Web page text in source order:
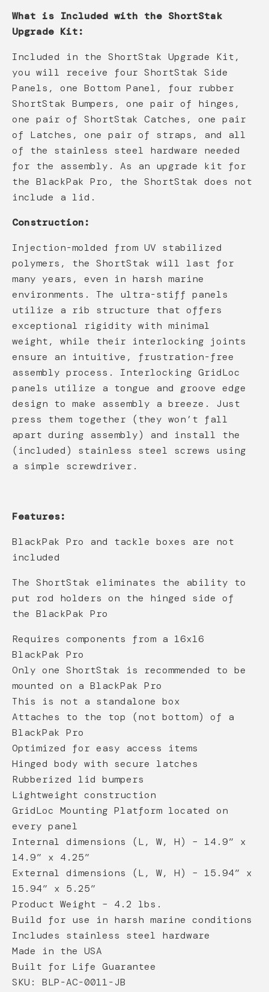
What is Included with the ShortStak
Upgrade Kit:
Included in the ShortStak Upgrade Kit,
you will receive four ShortStak Side
Panels, one Bottom Panel, four rubber
ShortStak Bumpers, one pair of hinges,
one pair of ShortStak Catches, one pair
of Latches, one pair of straps, and all
of the stainless steel hardware needed
for the assembly. As an upgrade kit for
the BlackPak Pro, the ShortStak does not
include a lid.
Construction:
Injection-molded from UV stabilized
polymers, the ShortStak will last for
many years, even in harsh marine
environments. The ultra-stiff panels
utilize a rib structure that offers
exceptional rigidity with minimal
weight, while their interlocking joints
ensure an intuitive, frustration-free
assembly process. Interlocking GridLoc
panels utilize a tongue and groove edge
design to make assembly a breeze. Just
press them together (they won’t fall
apart during assembly) and install the
(included) stainless steel screws using
a simple screwdriver.
Features:
BlackPak Pro and tackle boxes are not
included
The ShortStak eliminates the ability to
put rod holders on the hinged side of
the BlackPak Pro
Requires components from a 16x16
BlackPak Pro
Only one ShortStak is recommended to be
mounted on a BlackPak Pro
This is not a standalone box
Attaches to the top (not bottom) of a
BlackPak Pro
Optimized for easy access items
Hinged body with secure latches
Rubberized lid bumpers
Lightweight construction
GridLoc Mounting Platform located on
every panel
Internal dimensions (L, W, H) – 14.9” x
14.9” x 4.25”
External dimensions (L, W, H) – 15.94” x
15.94” x 5.25”
Product Weight – 4.2 lbs.
Build for use in harsh marine conditions
Includes stainless steel hardware
Made in the USA
Built for Life Guarantee
SKU: BLP-AC-0011-JB